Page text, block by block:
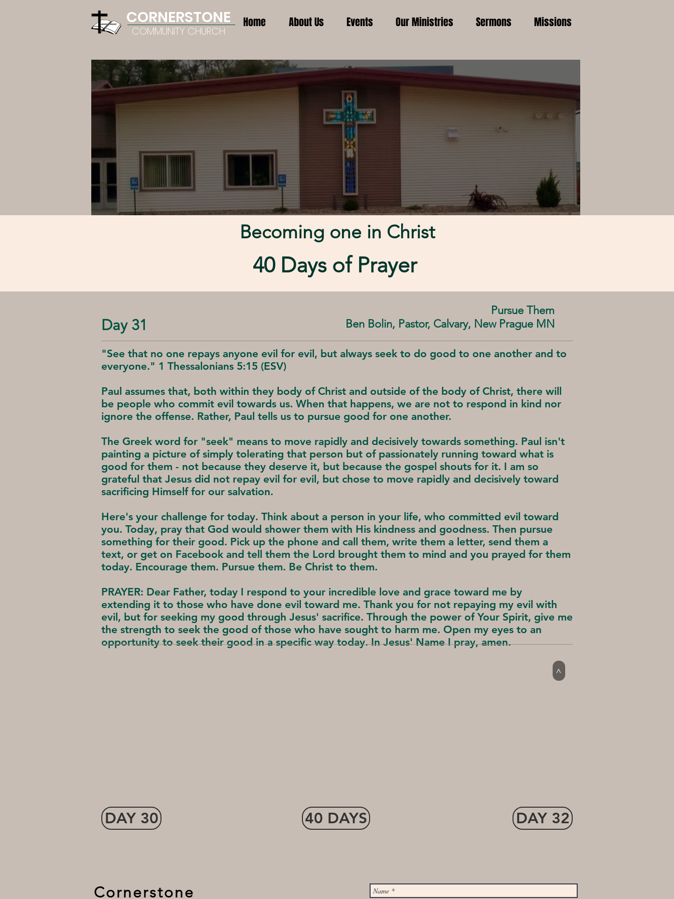
CORNERSTONE
COMMUNITY CHURCH
Home About Us Events Our Ministries Sermons Missions
Becoming one in Christ
40 Days of Prayer
Day 31
Pursue Them
Ben Bolin, Pastor, Calvary, New Prague MN
"See that no one repays anyone evil for evil, but always seek to do good to one another and to
everyone." 1 Thessalonians 5:15 (ESV)
Paul assumes that, both within they body of Christ and outside of the body of Christ, there will
be people who commit evil towards us. When that happens, we are not to respond in kind nor
ignore the offense. Rather, Paul tells us to pursue good for one another.
The Greek word for "seek" means to move rapidly and decisively towards something. Paul isn't
painting a picture of simply tolerating that person but of passionately running toward what is
good for them - not because they deserve it, but because the gospel shouts for it. I am so
grateful that Jesus did not repay evil for evil, but chose to move rapidly and decisively toward
sacrificing Himself for our salvation.
Here's your challenge for today. Think about a person in your life, who committed evil toward
you. Today, pray that God would shower them with His kindness and goodness. Then pursue
something for their good. Pick up the phone and call them, write them a letter, send them a
text, or get on Facebook and tell them the Lord brought them to mind and you prayed for them
today. Encourage them. Pursue them. Be Christ to them.
PRAYER: Dear Father, today I respond to your incredible love and grace toward me by
extending it to those who have done evil toward me. Thank you for not repaying my evil with
evil, but for seeking my good through Jesus' sacrifice. Through the power of Your Spirit, give me
the strength to seek the good of those who have sought to harm me. Open my eyes to an
opportunity to seek their good in a specific way today. In Jesus' Name I pray, amen.
>
DAY 30 40 DAYS DAY 32
Cornerstone